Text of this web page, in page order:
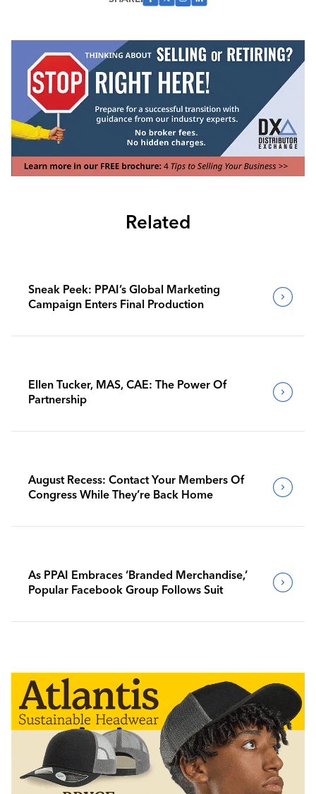
Related
Sneak Peek: PPAI’s Global Marketing
Campaign Enters Final Production
Ellen Tucker, MAS, CAE: The Power Of
Partnership
August Recess: Contact Your Members Of
Congress While They’re Back Home
As PPAI Embraces ‘Branded Merchandise,’
Popular Facebook Group Follows Suit